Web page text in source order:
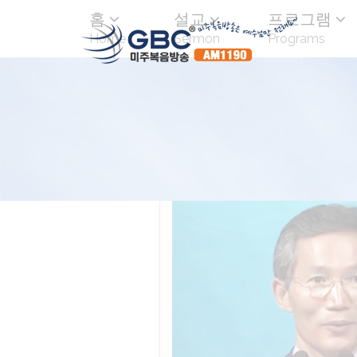
홈
Home
설교
Sermon
프로그램
Programs